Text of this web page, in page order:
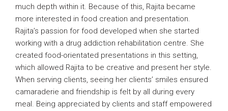
much depth within it. Because of this, Rajita became
more interested in food creation and presentation.
Rajita’s passion for food developed when she started
working with a drug addiction rehabilitation centre. She
created food-orientated presentations in this setting,
which allowed Rajita to be creative and present her style.
When serving clients, seeing her clients’ smiles ensured
camaraderie and friendship is felt by all during every
meal. Being appreciated by clients and staff empowered